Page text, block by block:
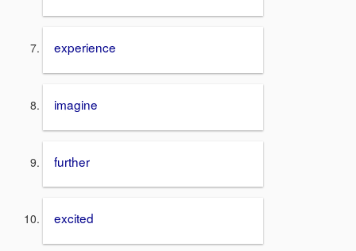
experience
imagine
further
excited